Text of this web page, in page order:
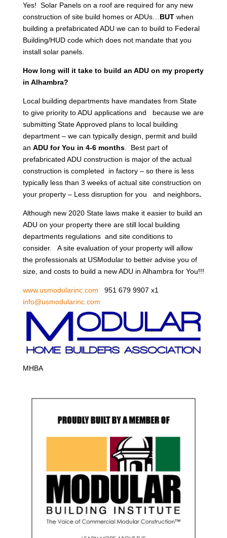
Yes! Solar Panels on a roof are required for any new
construction of site build homes or ADUs… BUTwhen
building a prefabricated ADU we can to build to Federal
Building/HUD code which does not mandate that you
install solar panels.
How long will it take to build an ADU on my property
in Alhambra?
Local building departments have mandates from State
to give priority to ADU applications and because we are
submitting State Approved plans to local building
department – we can typically design, permit and build
an ADU for You in 4-6 months. Best part of
prefabricated ADU construction is major of the actual
construction is completed in factory – so there is less
typically less than 3 weeks of actual site construction on
your property – Less disruption for you and neighbors.
Although new 2020 State laws make it easier to build an
ADU on your property there are still local building
departments regulations and site conditions to
consider. A site evaluation of your property will allow
the professionals at USModular to better advise you of
size, and costs to build a new ADU in Alhambra for You!!!
www.usmodularinc.com 951 679 9907 x1
info@usmodularinc.com
MHBA